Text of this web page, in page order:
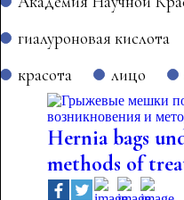
гиалуроновая кислота
красота
лицо
Hernia bags
methods of